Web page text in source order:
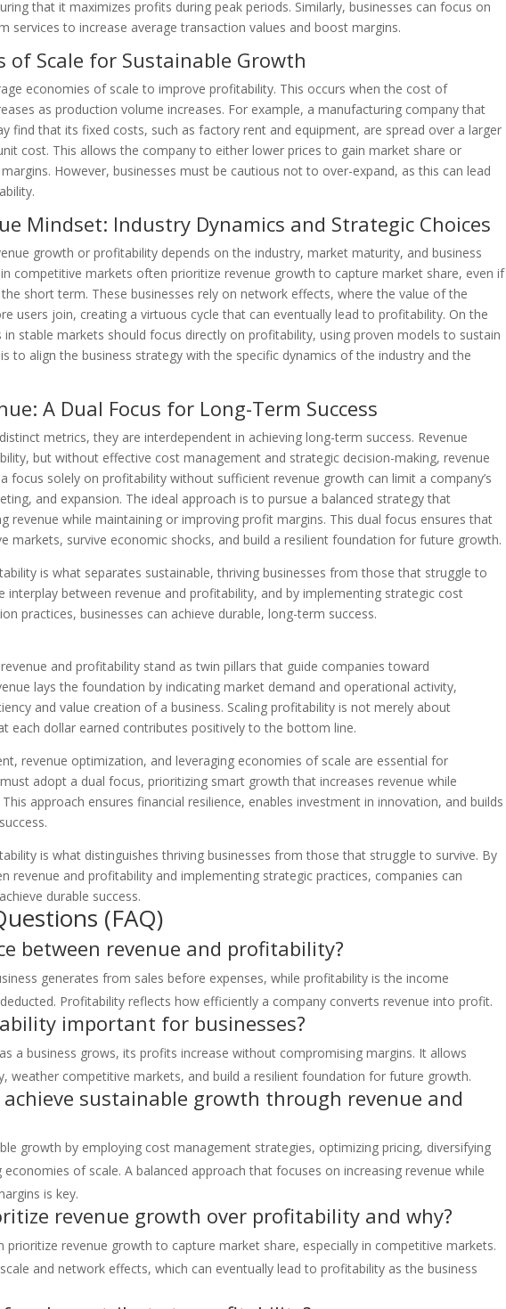
that it maximizes profits during peak periods. Similarly, businesses can focus on
services to increase average transaction values and boost margins.
of Scale for Sustainable Growth
economies of scale to improve profitability. This occurs when the cost of
as production volume increases. For example, a manufacturing company that
find that its fixed costs, such as factory rent and equipment, are spread over a larger
cost. This allows the company to either lower prices to gain market share or
However, businesses must be cautious not to over-expand, as this can lead
Mindset: Industry Dynamics and Strategic Choices
growth or profitability depends on the industry, market maturity, and business
competitive markets often prioritize revenue growth to capture market share, even if
short term. These businesses rely on network effects, where the value of the
users join, creating a virtuous cycle that can eventually lead to profitability. On the
in stable markets should focus directly on profitability, using proven models to sustain
to align the business strategy with the specific dynamics of the industry and the
A Dual Focus for Long-Term Success
metrics, they are interdependent in achieving long-term success. Revenue
but without effective cost management and strategic decision-making, revenue
focus solely on profitability without sufficient revenue growth can limit a company’s
and expansion. The ideal approach is to pursue a balanced strategy that
while maintaining or improving profit margins. This dual focus ensures that
markets, survive economic shocks, and build a resilient foundation for future growth.
is what separates sustainable, thriving businesses from those that struggle to
interplay between revenue and profitability, and by implementing strategic cost
practices, businesses can achieve durable, long-term success.
and profitability stand as twin pillars that guide companies toward
lays the foundation by indicating market demand and operational activity,
and value creation of a business. Scaling profitability is not merely about
each dollar earned contributes positively to the bottom line.
revenue optimization, and leveraging economies of scale are essential for
adopt a dual focus, prioritizing smart growth that increases revenue while
approach ensures financial resilience, enables investment in innovation, and builds
is what distinguishes thriving businesses from those that struggle to survive. By
revenue and profitability and implementing strategic practices, companies can
durable success.
(FAQ)
between revenue and profitability?
generates from sales before expenses, while profitability is the income
Profitability reflects how efficiently a company converts revenue into profit.
important for businesses?
a business grows, its profits increase without compromising margins. It allows
weather competitive markets, and build a resilient foundation for future growth.
achieve sustainable growth through revenue and
growth by employing cost management strategies, optimizing pricing, diversifying
of scale. A balanced approach that focuses on increasing revenue while
is key.
revenue growth over profitability and why?
prioritize revenue growth to capture market share, especially in competitive markets.
and network effects, which can eventually lead to profitability as the business